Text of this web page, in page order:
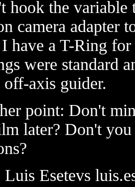
hook the variable
camera adapter
have a T-Ring
were standard
off-axis guider.
point: Don't
later? Don't you
Esetevs